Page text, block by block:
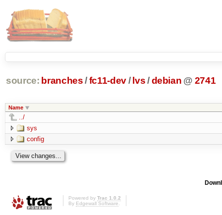
source: branches /fc11-dev/ lvs/ debian @ 2741
Name
../
sys
config
Powered by Trac 1.0.2
By Edgewall Software.